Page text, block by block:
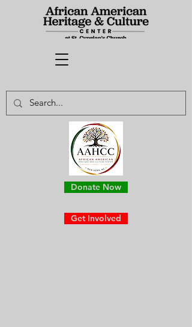
Donate Now
Get Involved